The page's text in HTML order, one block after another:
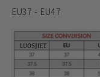
EU37 - EU47